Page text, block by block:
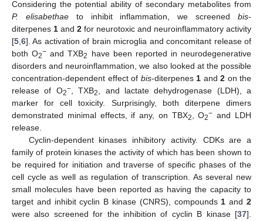
Considering the potential ability of secondary metabolites from
P. elisabethaeto inhibit inflammation, we screenedbis-
diterpenes 1 and 2 for neurotoxic and neuroinflammatory activity
[5 6]. As activation of brain microglia and concomitant release of
both O2− and TXB2
have been reported in neurodegenerative
disorders and neuroinflammation, we also looked at the possible
concentration-dependent effect of bis-diterpenes 1 and 2 on the
release of O2−, TXB2
, and lactate dehydrogenase (LDH), a
marker for cell toxicity. Surprisingly, both diterpene dimers
demonstrated minimal effects, if any, on TBX2 , O2− and LDH
release.
Cyclin-dependent kinases inhibitory activity. CDKs are a
family of protein kinases the activity of which has been shown to
be required for initiation and traverse of specific phases of the
cell cycle as well as regulation of transcription. As several new
small molecules have been reported as having the capacity to
target and inhibit cyclin B kinase (CNRS), compounds 1 and2
were also screened for the inhibition of cyclin B kinase [37].
14. May
15. May
16. May
17. May
18. May
19. May
20. May
21. May
22. May
24. May
25. May
26. May
27. May
28. May
29. May
30. May
31. May
1. Jun
3. Jun
4. Jun
5. Jun
6. Jun
7. Jun
8. Jun
9. Jun
10. Jun
11. Jun
13. Jun
14. Jun
15. Jun
16. Jun
17. Jun
18. Jun
19. Jun
20. Jun
21. Jun
23. Jun
24. Jun
25. Jun
26. Jun
27. Jun
28. Jun
29. Jun
30. Jun
1. Jul
3. Jul
4. Jul
5. Jul
6. Jul
7. Jul
8. Jul
9. Jul
10. Jul
11. Jul
13. Jul
14. Jul
15. Jul
16. Jul
17. Jul
18. Jul
19. Jul
20. Jul
21. Jul
23. Jul
24. Jul
25. Jul
26. Jul
27. Jul
28. Jul
29. Jul
30. Jul
31. Jul
2. Aug
3. Aug
4. Aug
5. Aug
6. Aug
7. Aug
8. Aug
9. Aug
10. Aug